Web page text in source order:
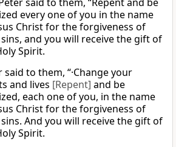
every one of you in the name
Christ for the forgiveness of
and you will receive the gift of
Spirit.
said to them, “·Change your
and lives [Repent] and be
each one of you, in the name
Christ for the forgiveness of
And you will receive the gift of
Spirit.